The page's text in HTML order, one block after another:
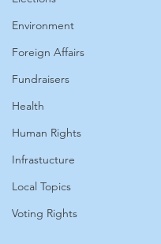
Environment
Foreign Affairs
Fundraisers
Health
Human Rights
Infrastucture
Local Topics
Voting Rights